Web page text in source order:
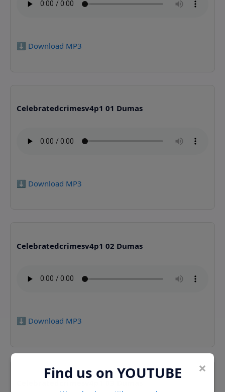
⬇️ Download MP3
Celebratedcrimesv4p1 01 Dumas
⬇️ Download MP3
Celebratedcrimesv4p1 02 Dumas
⬇️ Download MP3
×
Find us on YOUTUBE